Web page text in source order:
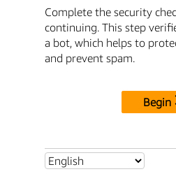
Complete the security
continuing. This step
a bot, which helps to
and prevent spam.
Begin